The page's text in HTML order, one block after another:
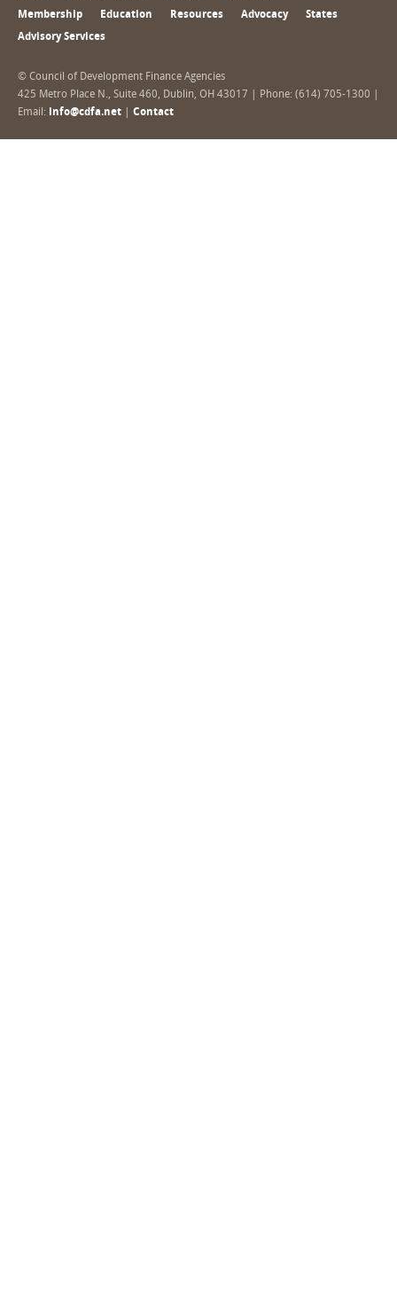
Membership Education Resources Advocacy States
Advisory Services
© Council of Development Finance Agencies
425 Metro Place N., Suite 460, Dublin, OH 43017 | Phone: (614) 705-1300 |
Email: info@cdfa.net Contact